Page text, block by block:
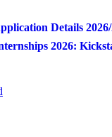
Details 2026/
2026: